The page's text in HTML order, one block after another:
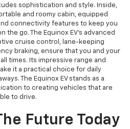
sophistication and style. Inside,
and roomy cabin, equipped
connectivity features to keep you
go. The Equinox EV's advanced
cruise control, lane-keeping
braking, ensure that you and your
times. Its impressive range and
it a practical choice for daily
The Equinox EV stands as a
to creating vehicles that are
to drive.
Future Today